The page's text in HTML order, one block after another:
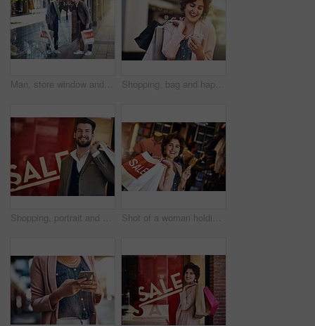
Man, store window and looking for sales in retail, promotions and clothing on shopping spree. Shop front, male customer and checking if open for purchase, discount and fashion in city at mall Shopping, bag and happy woman with phone in city street with mall sale news, offer and credit score check. Store, gift or customer in Paris with smartphone, app or location tracking for taxi service
Shopping, portrait and happy man with paper bag in city street for retail, deal and store credit success. Sale, discount or face of male customer in Milan with boutique gift, product or account offer Shot of a woman holding up her credit card while out shopping